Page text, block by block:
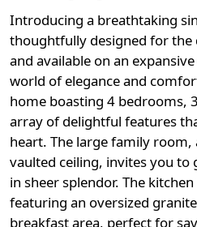
Introducing a breathtaking
thoughtfully designed for the
and available on an
world of elegance and
home boasting 4 bedrooms,
array of delightful features
heart. The large family
vaulted ceiling, invites you to
in sheer splendor. The kitchen
featuring an oversized
breakfast area, perfect for